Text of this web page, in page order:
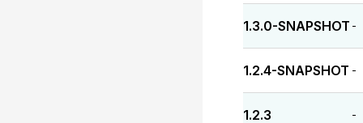
1.3.0-SNAPSHOT -
1.2.4-SNAPSHOT -
1.2.3 -